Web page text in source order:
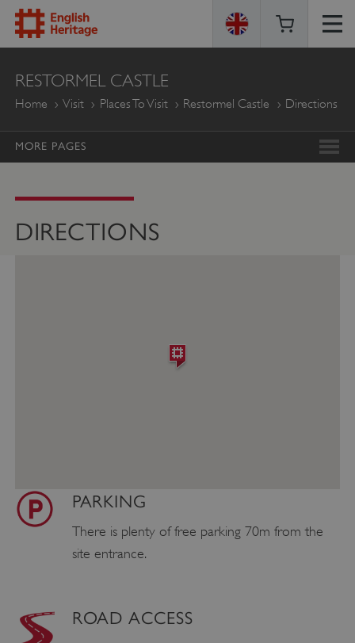
ENGLISH
HERITAGE
RESTORMEL CASTLE
Home Visit Places To Visit Restormel Castle Directions
MORE PAGES
DIRECTIONS
PARKING
There is plenty of free parking 70m from the
site entrance.
ROAD ACCESS